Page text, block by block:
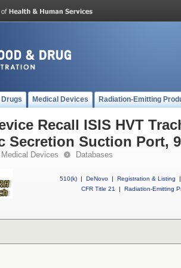
Drugs Medical Devices Radiation-Emitting
Recall ISIS HVT
Secretion Suction Port,
Medical Devices Databases
510(k) | DeNovo | Registration & Listing
|
CFR Title 21
| Radiation-Emitting